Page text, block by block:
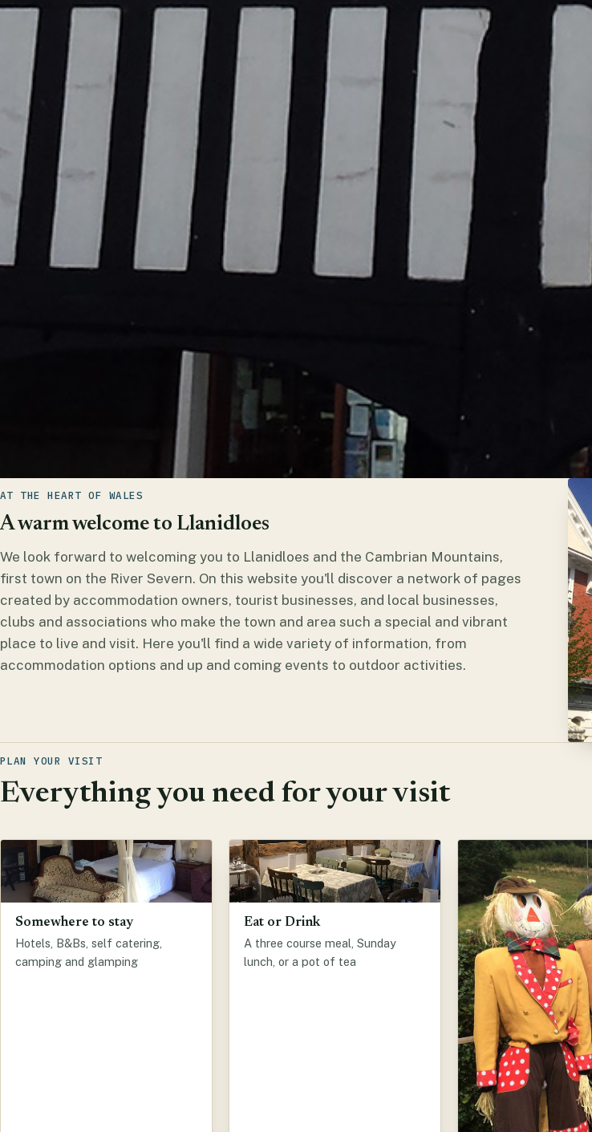
AT THE HEART OF WALES
A warm welcome to Llanidloes
We look forward to welcoming you to Llanidloes and the Cambrian Mountains,
first town on the River Severn. On this website you'll discover a network of pages
created by accommodation owners, tourist businesses, and local businesses,
clubs and associations who make the town and area such a special and vibrant
place to live and visit. Here you'll find a wide variety of information, from
accommodation options and up and coming events to outdoor activities.
PLAN YOUR VISIT
Everything you need for your visit
Somewhere to stay
Hotels, B&Bs, self catering,
camping and glamping
Eat or Drink
A three course meal, Sunday
lunch, or a pot of tea